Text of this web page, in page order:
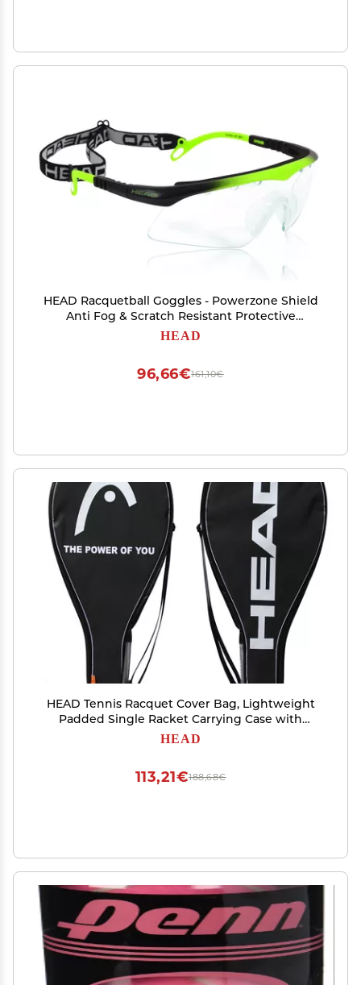
HEAD Racquetball Goggles - Powerzone Shield
Anti Fog & Scratch Resistant Protective
Eyewear w/Adjustable Strap
HEAD
161,10€
96,66€
HEAD Tennis Racquet Cover Bag, Lightweight
Padded Single Racket Carrying Case with
Adjustable Shoulder Strap
HEAD
188,68€
113,21€